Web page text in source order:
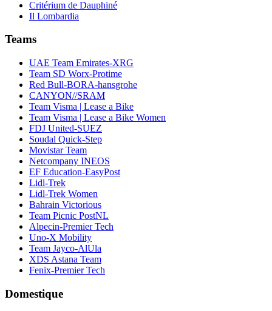
Critérium de Dauphiné
Il Lombardia
Teams
UAE Team Emirates-XRG
Team SD Worx-Protime
Red Bull-BORA-hansgrohe
CANYON//SRAM
Team Visma | Lease a Bike
Team Visma | Lease a Bike Women
FDJ United-SUEZ
Soudal Quick-Step
Movistar Team
Netcompany INEOS
EF Education-EasyPost
Lidl-Trek
Lidl-Trek Women
Bahrain Victorious
Team Picnic PostNL
Alpecin-Premier Tech
Uno-X Mobility
Team Jayco-AlUla
XDS Astana Team
Fenix-Premier Tech
Domestique